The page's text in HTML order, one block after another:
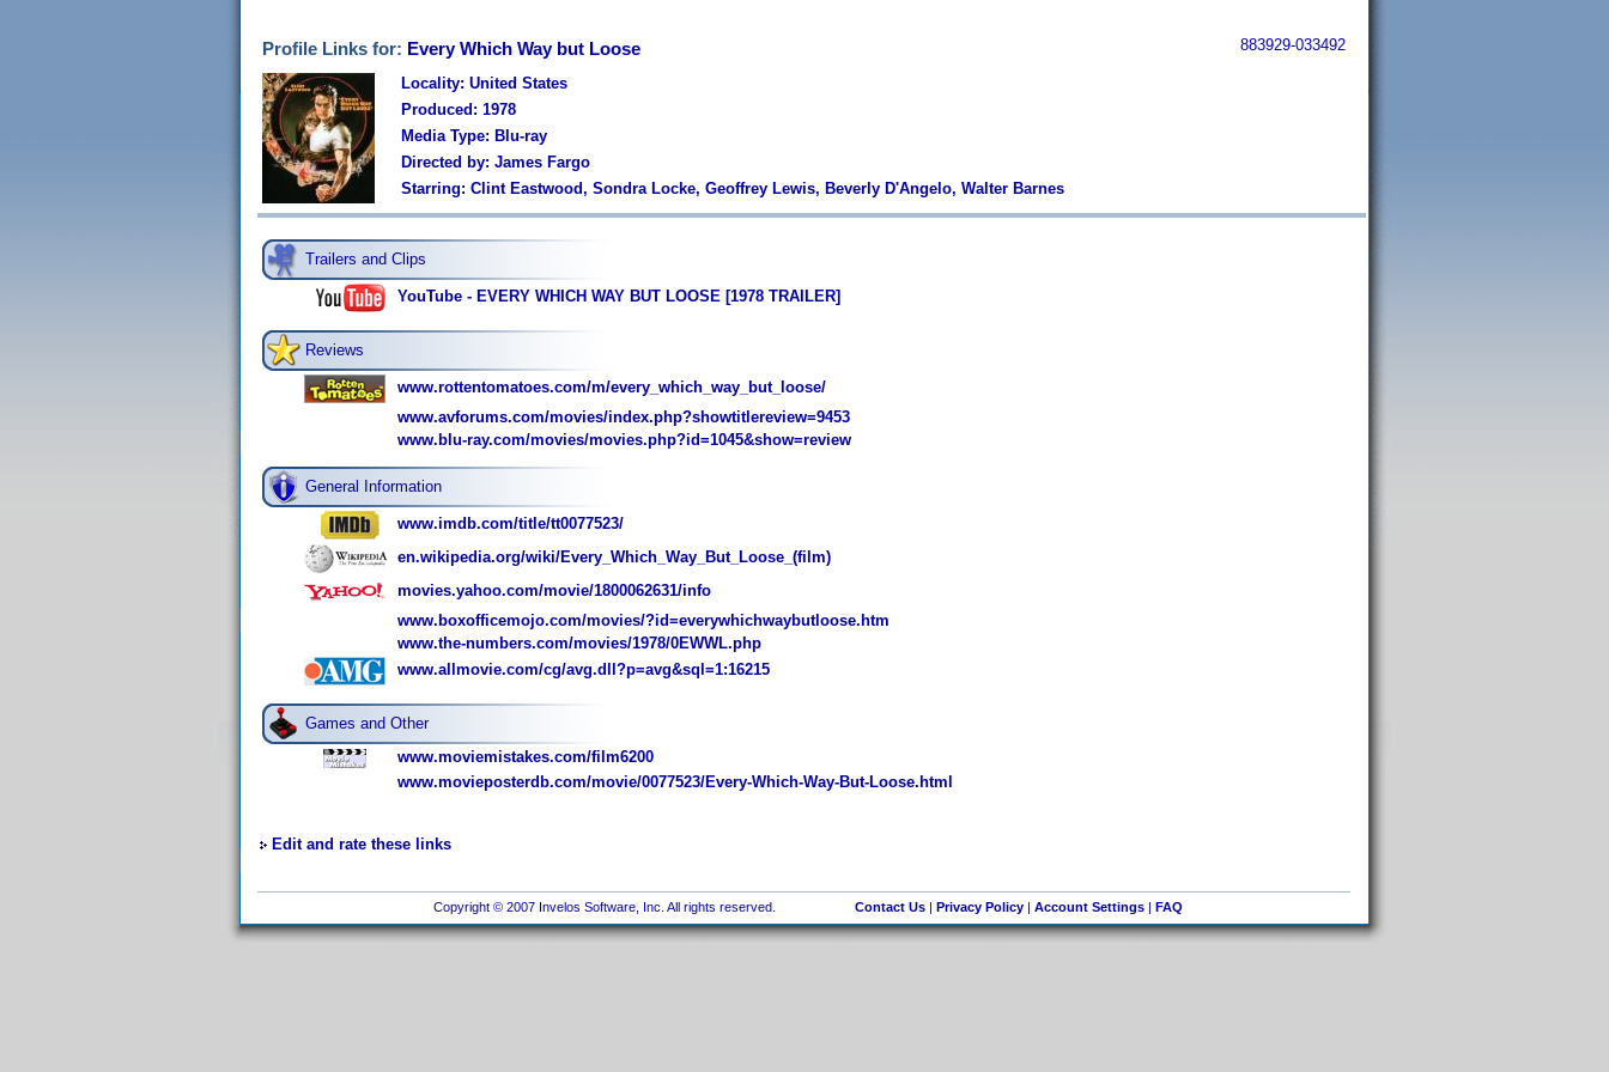
Profile Links for: Every Which Way but Loose 883929-033492
Locality: United States
Produced: 1978
Media Type: Blu-ray
Directed by: James Fargo
Starring: Clint Eastwood, Sondra Locke, Geoffrey Lewis, Beverly D'Angelo, Walter Barnes
Trailers and Clips
YouTube - EVERY WHICH WAY BUT LOOSE [1978 TRAILER]
Reviews
www.rottentomatoes.com/m/every_which_way_but_loose/
www.avforums.com/movies/index.php?showtitlereview=9453
www.blu-ray.com/movies/movies.php?id=1045&show=review
General Information
www.imdb.com/title/tt0077523/
en.wikipedia.org/wiki/Every_Which_Way_But_Loose_(film)
movies.yahoo.com/movie/1800062631/info
www.boxofficemojo.com/movies/?id=everywhichwaybutloose.htm
www.the-numbers.com/movies/1978/0EWWL.php
www.allmovie.com/cg/avg.dll?p=avg&sql=1:16215
Games and Other
www.moviemistakes.com/film6200
www.movieposterdb.com/movie/0077523/Every-Which-Way-But-Loose.html
Edit and rate these links
Copyright © 2007 Invelos Software, Inc. All rights reserved. Contact Us| Privacy Policy| Account Settings| FAQ